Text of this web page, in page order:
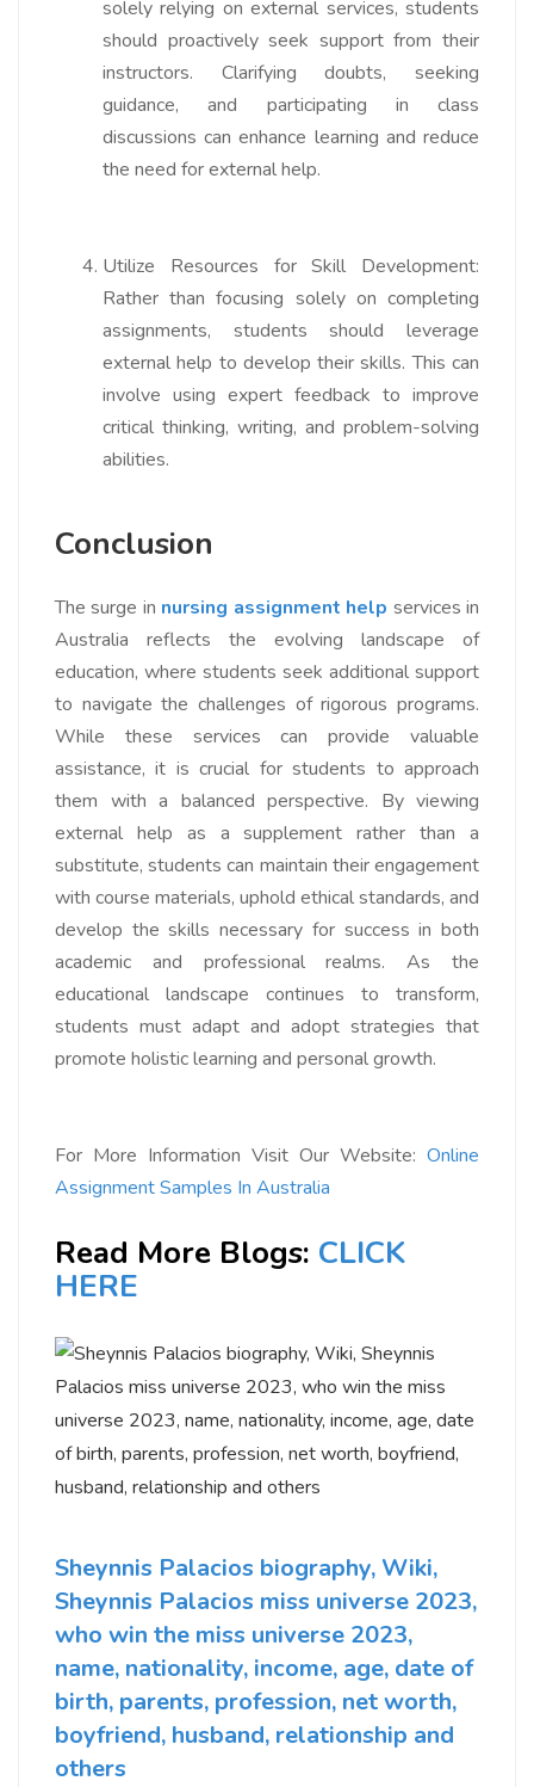
solely relying on external services, students
should proactively seek support from their
instructors. Clarifying doubts, seeking
guidance, and participating in class
discussions can enhance learning and reduce
the need for external help.
Utilize Resources for Skill Development:
Rather than focusing solely on completing
assignments, students should leverage
external help to develop their skills. This can
involve using expert feedback to improve
critical thinking, writing, and problem-solving
abilities.
Conclusion
The surge in nursing assignment help services in
Australia reflects the evolving landscape of
education, where students seek additional support
to navigate the challenges of rigorous programs.
While these services can provide valuable
assistance, it is crucial for students to approach
them with a balanced perspective. By viewing
external help as a supplement rather than a
substitute, students can maintain their engagement
with course materials, uphold ethical standards, and
develop the skills necessary for success in both
academic and professional realms. As the
educational landscape continues to transform,
students must adapt and adopt strategies that
promote holistic learning and personal growth.
For More Information Visit Our Website: Online
Assignment Samples In Australia
Read More Blogs: CLICK
HERE
Sheynnis Palacios biography, Wiki,
Sheynnis Palacios miss universe 2023,
who win the miss universe 2023,
name, nationality, income, age, date of
birth, parents, profession, net worth,
boyfriend, husband, relationship and
others